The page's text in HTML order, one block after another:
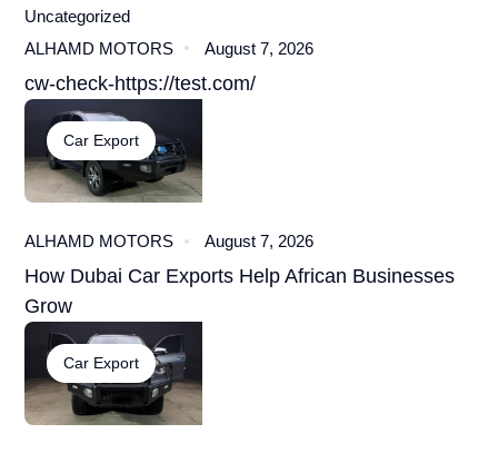
Uncategorized
ALHAMD MOTORS
August 7, 2026
cw-check-https://test.com/
Car Export
ALHAMD MOTORS August 7, 2026
How Dubai Car Exports Help African Businesses
Grow
Car Export